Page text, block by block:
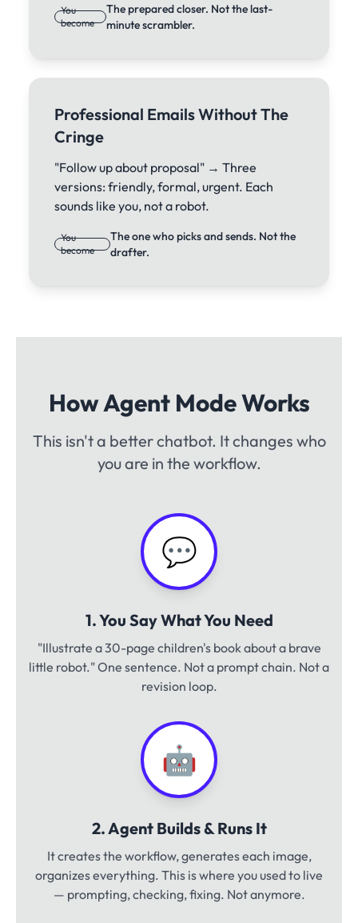
You
become
The prepared closer. Not the last-
minute scrambler.
Professional Emails Without The
Cringe
"Follow up about proposal" → Three
versions: friendly, formal, urgent. Each
sounds like you, not a robot.
You
become
The one who picks and sends. Not the
drafter.
How Agent Mode Works
This isn't a better chatbot. It changes who
you are in the workflow.
💬
1. You Say What You Need
"Illustrate a 30-page children's book about a brave
little robot." One sentence. Not a prompt chain. Not a
revision loop.
🤖
2. Agent Builds & Runs It
It creates the workflow, generates each image,
organizes everything. This is where you used to live
— prompting, checking, fixing. Not anymore.